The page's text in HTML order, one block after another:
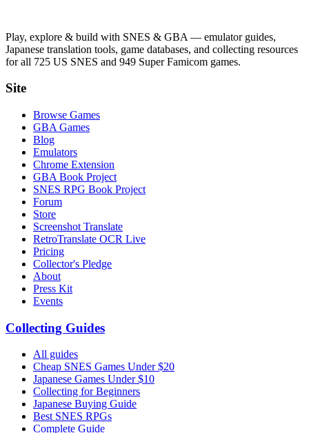
Play, explore & build with SNES & GBA — emulator guides,
Japanese translation tools, game databases, and collecting resources
for all 725 US SNES and 949 Super Famicom games.
Site
Browse Games
GBA Games
Blog
Emulators
Chrome Extension
GBA Book Project
SNES RPG Book Project
Forum
Store
Screenshot Translate
RetroTranslate OCR Live
Pricing
Collector's Pledge
About
Press Kit
Events
Collecting Guides
All guides
Cheap SNES Games Under $20
Japanese Games Under $10
Collecting for Beginners
Japanese Buying Guide
Best SNES RPGs
Complete Guide